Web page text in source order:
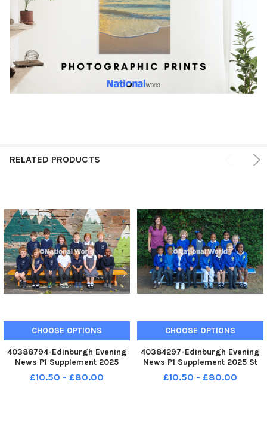
RELATED PRODUCTS
CHOOSE OPTIONS
40388794-Edinburgh Evening
News P1 Supplement 2025
Preston Street P1 pupils from
P1/P2 composite class TSP-
£10.50 - £80.00
CHOOSE OPTIONS
40384297-Edinburgh Evening
News P1 Supplement 2025 St
Davids P1 pupils from P1/P2
composite class TSP-250921-
£10.50 - £80.00